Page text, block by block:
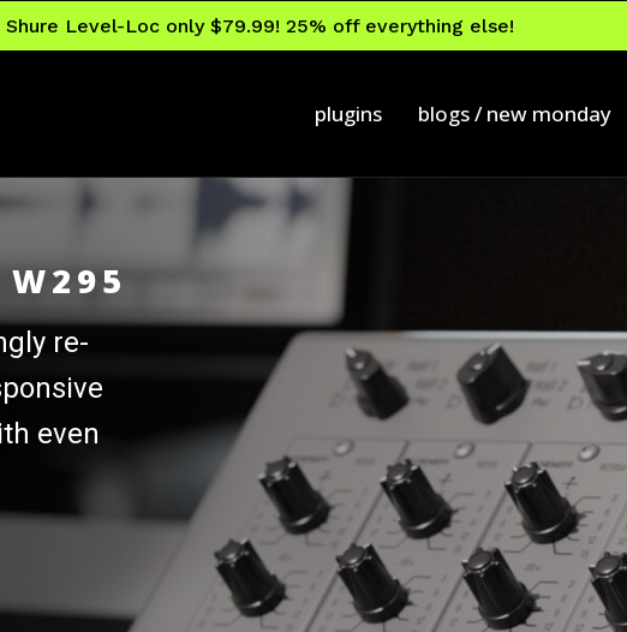
Shure Level-Loc only $79.99! 25% off everything else!
plugins blogs / new monday
re-
even